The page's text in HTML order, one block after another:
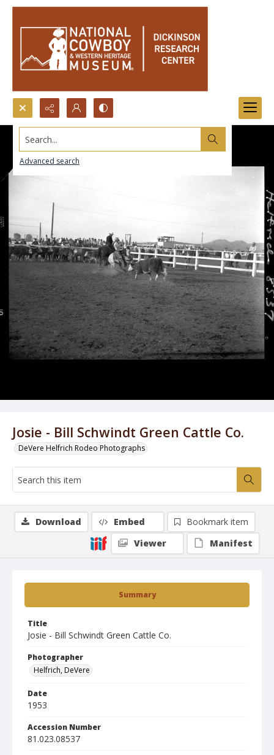
Search...
Advanced search
Josie - Bill Schwindt Green Cattle Co.
DeVere Helfrich Rodeo Photographs
Summary
Title
Josie - Bill Schwindt Green Cattle Co.
Photographer
Helfrich, DeVere
Date
1953
Accession Number
81.023.08537
Download Embed
Bookmark item
Viewer
Manifest